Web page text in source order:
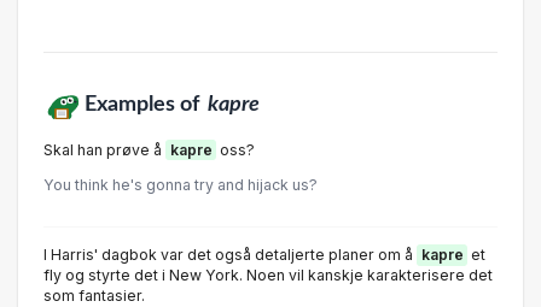
Examples of kapre
Skal han prøve å kapre oss?
You think he's gonna try and hijack us?
l Harris' dagbok var det også detaljerte planer om å kapre et
fly og styrte det i New York. Noen vil kanskje karakterisere det
som fantasier.